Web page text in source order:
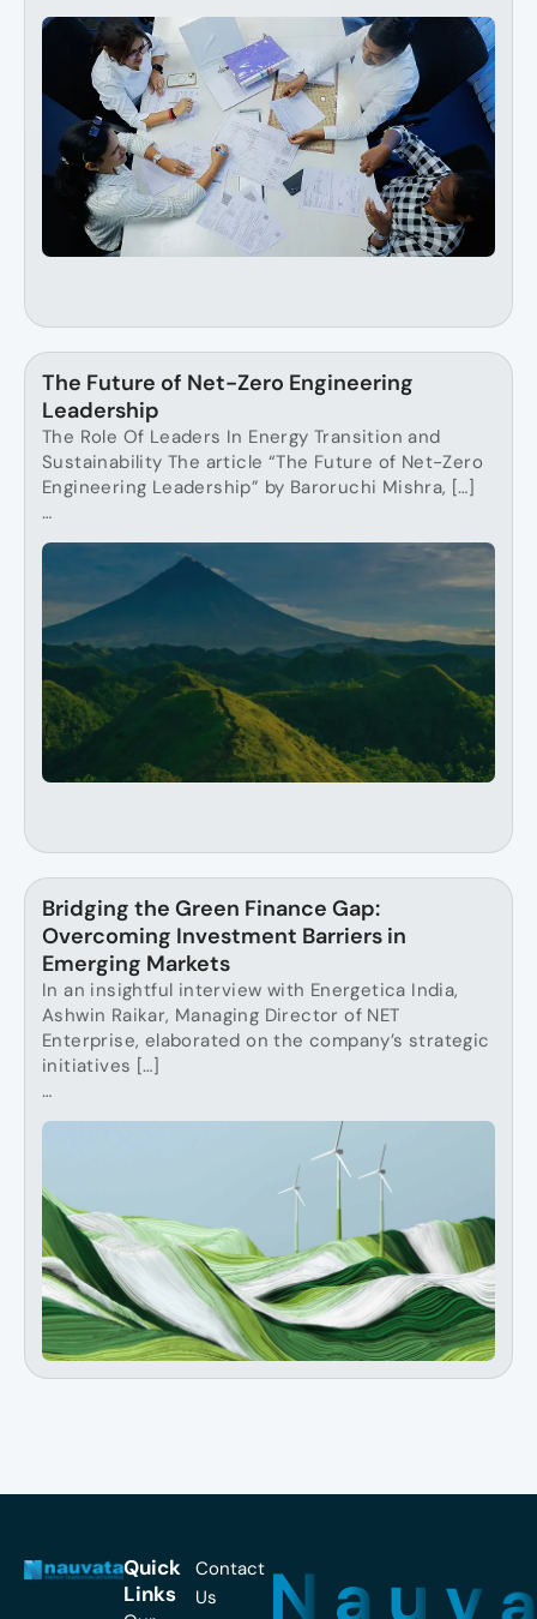
The Future of Net-Zero Engineering
Leadership
The Role Of Leaders In Energy Transition and
Sustainability The article “The Future of Net-Zero
Engineering Leadership” by Baroruchi Mishra, […]
…
Bridging the Green Finance Gap:
Overcoming Investment Barriers in
Emerging Markets
In an insightful interview with Energetica India,
Ashwin Raikar, Managing Director of NET
Enterprise, elaborated on the company’s strategic
initiatives […]
…
Quick
Links
Contact
Us
N a u v